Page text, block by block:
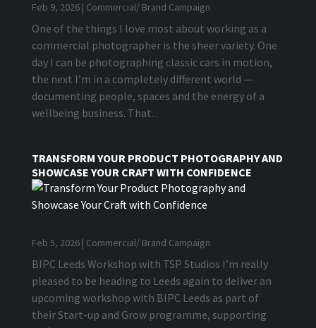
Feb 9, 2026| Commercial/ Brand Campaign
One of the things I love most about working as a
commercial photographer is the sheer variety. One
day I can be photographing classic cars in motion,
the next I’m in a completely different world —
documenting people, spaces and the energy of a
wellbeing business. That...
TRANSFORM YOUR PRODUCT PHOTOGRAPHY AND
SHOWCASE YOUR CRAFT WITH CONFIDENCE
Feb 5, 2026| Commercial/ Brand Campaign
BIPC Leeds Workshop with TSP Studios I’m really
pleased to be heading to Leeds again to deliver an
upcoming workshop with BIPC Leeds as part of
their Start-up and Grow programme, supporting